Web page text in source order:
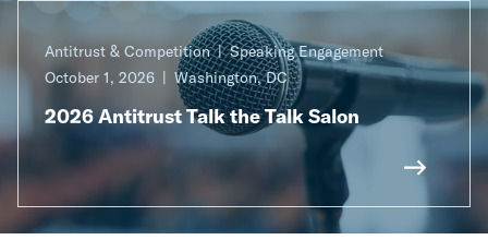
Antitrust & Competition
Speaking Engagement
October 1, 2026
Washington, DC
2026 Antitrust Talk the Talk Salon